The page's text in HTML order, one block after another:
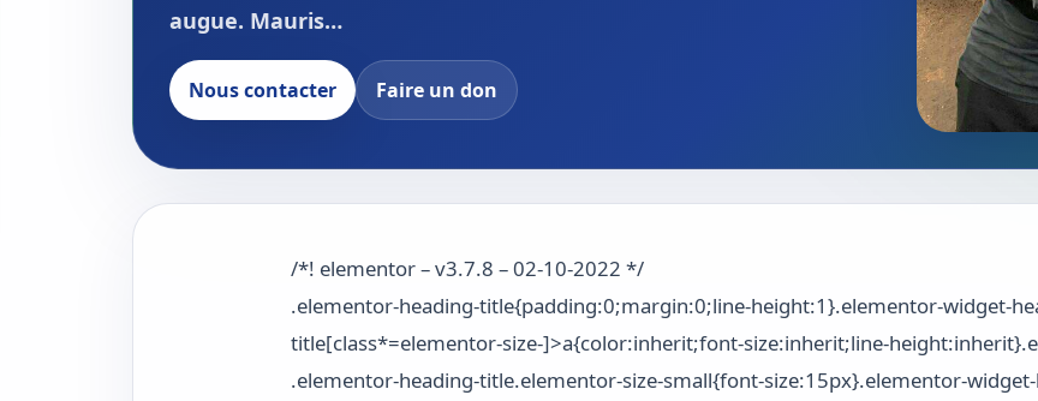
augue. Mauris…
Nous contacter Faire un don
/*! elementor – v3.7.8 – 02-10-2022 */
.elementor-heading-title{padding:0;margin:0;line-height:1}.elementor-widget-
title[class*=elementor-size-]>a{color:inherit;font-size:inherit;line-
.elementor-heading-title.elementor-size-small{font-size:15px}.elementor-